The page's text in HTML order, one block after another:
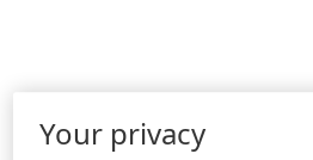
Your privacy